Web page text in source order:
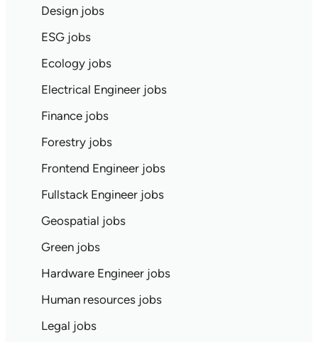
Design jobs
ESG jobs
Ecology jobs
Electrical Engineer jobs
Finance jobs
Forestry jobs
Frontend Engineer jobs
Fullstack Engineer jobs
Geospatial jobs
Green jobs
Hardware Engineer jobs
Human resources jobs
Legal jobs